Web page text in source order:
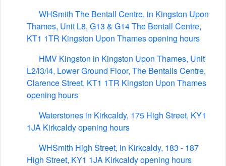
WHSmith The Bentall Centre, in Kingston Upon
Thames, Unit L8, G13 & G14 The Bentall Centre,
KT1 1TR Kingston Upon Thames opening hours
HMV Kingston in Kingston Upon Thames, Unit
L2/l3/l4, Lower Ground Floor, The Bentalls Centre,
Clarence Street, KT1 1TR Kingston Upon Thames
opening hours
Waterstones in Kirkcaldy, 175 High Street, KY1
1JA Kirkcaldy opening hours
WHSmith High Street, in Kirkcaldy, 183 - 187
High Street, KY1 1JA Kirkcaldy opening hours